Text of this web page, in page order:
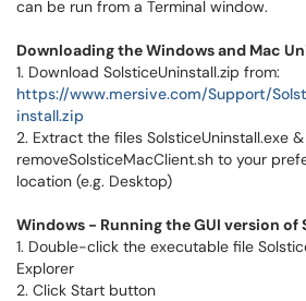
can be run from a Terminal window.
Downloading the Windows and Mac
1. Download SolsticeUninstall.zip from:
https://www.mersive.com/Support/
install.zip
2. Extract the files SolsticeUninstall.exe &
removeSolsticeMacClient.sh to your
location (e.g. Desktop)
Windows - Running the GUI version of
1. Double-click the executable file
Explorer
2. Click Start button